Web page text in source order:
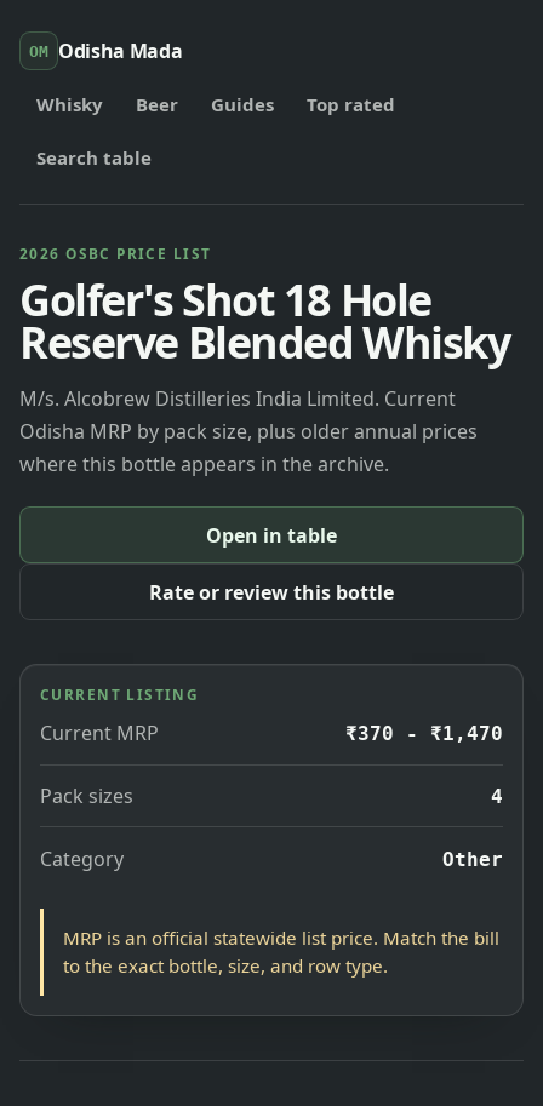
OM Odisha Mada
Whisky Beer Guides Top rated
Search table
2026 OSBC PRICE LIST
Golfer's Shot 18 Hole
Reserve Blended Whisky
M/s. Alcobrew Distilleries India Limited. Current
Odisha MRP by pack size, plus older annual prices
where this bottle appears in the archive.
Open in table
Rate or review this bottle
CURRENT LISTING
Current MRP ₹370 - ₹1,470
Pack sizes 4
Category Other
MRP is an official statewide list price. Match the bill
to the exact bottle, size, and row type.